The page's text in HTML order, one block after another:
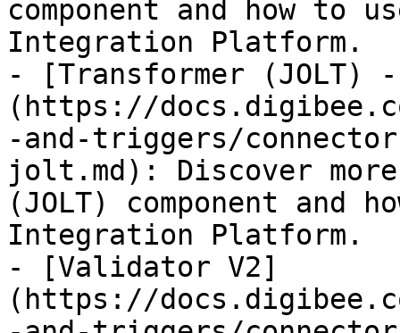
component and how to
Integration Platform.
- [Transformer (JOLT)
(https://
-and-triggers/
jolt.md): Discover
(JOLT) component and
Integration Platform.
- [Validator V2]
(https://